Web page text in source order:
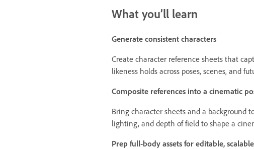
What you’ll learn
Generate consistent characters
Create character reference sheets that
likeness holds across poses, scenes, and
Composite references into a cinematic
Bring character sheets and a background
lighting, and depth of field to shape a
Prep full-body assets for editable,